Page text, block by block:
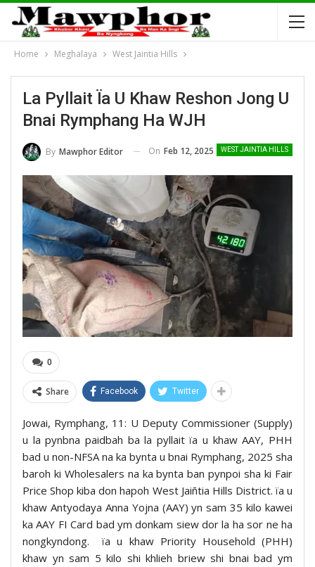
Home Meghalaya West Jaintia Hills
La Pyllait Ïa U Khaw Reshon Jong U
Bnai Rymphang Ha WJH
WEST JAINTIA HILLS
By Mawphor Editor On Feb 12, 2025
0
Share Facebook Twitter
Jowai, Rymphang, 11: U Deputy Commissioner (Supply)
u la pynbna paidbah ba la pyllait ïa u khaw AAY, PHH
bad u non-NFSA na ka bynta u bnai Rymphang, 2025 sha
baroh ki Wholesalers na ka bynta ban pynpoi sha ki Fair
Price Shop kiba don hapoh West Jaiñtia Hills District. ïa u
khaw Antyodaya Anna Yojna (AAY) yn sam 35 kilo kawei
ka AAY FI Card bad ym donkam siew dor la ha sor ne ha
nongkyndong. ïa u khaw Priority Household (PHH)
khaw yn sam 5 kilo shi khlieh briew shi bnai bad ym